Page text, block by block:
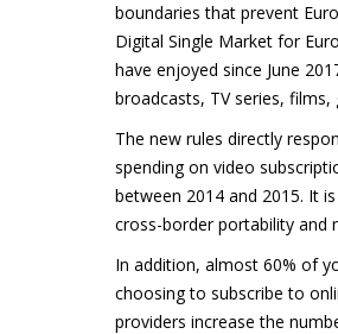
boundaries that prevent
Digital Single Market for
have enjoyed since June
broadcasts, TV series,
The new rules directly
spending on video
between 2014 and 2015. It
cross-border portability and
In addition, almost 60% of
choosing to subscribe to
providers increase the